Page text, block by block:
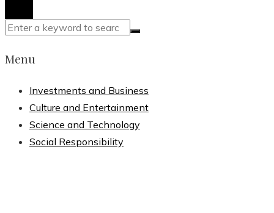
Menu
Investments and Business
Culture and Entertainment
Science and Technology
Social Responsibility